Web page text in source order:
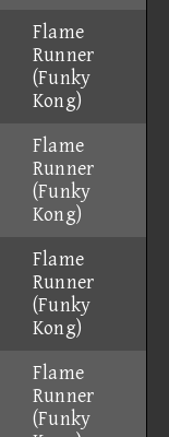
Flame
Runner
(Funky
Kong)
Flame
Runner
(Funky
Kong)
Flame
Runner
(Funky
Kong)
Flame
Runner
(Funky